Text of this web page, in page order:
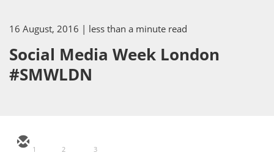
16 August, 2016 | less than a minute read
Social Media Week London
#SMWLDN
1 2 3